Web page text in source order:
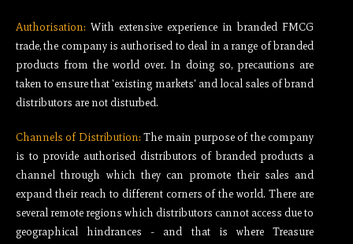
Authorisation: With extensive experience in branded FMCG
trade, the company is authorised to deal in a range of branded
products from the world over. In doing so, precautions are
taken to ensure that 'existing markets' and local sales of brand
distributors are not disturbed.
Channels of Distribution: The main purpose of the company
is to provide authorised distributors of branded products a
channel through which they can promote their sales and
expand their reach to different corners of the world. There are
several remote regions which distributors cannot access due to
geographical hindrances - and that is where Treasure